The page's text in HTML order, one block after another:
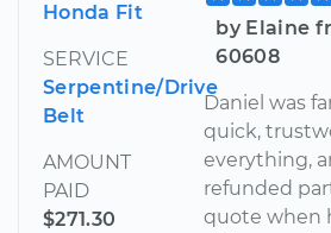
Honda Fit
SERVICE
Serpentine/Drive
Belt
AMOUNT
PAID
$271.30
by Elaine
60608
Daniel was
quick,
everything,
refunded
quote when